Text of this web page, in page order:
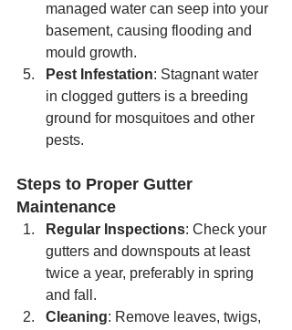
managed water can seep into your
basement, causing flooding and
mould growth.
Pest Infestation: Stagnant water
in clogged gutters is a breeding
ground for mosquitoes and other
pests.
Steps to Proper Gutter
Maintenance
Regular Inspections: Check your
gutters and downspouts at least
twice a year, preferably in spring
and fall.
Cleaning: Remove leaves, twigs,